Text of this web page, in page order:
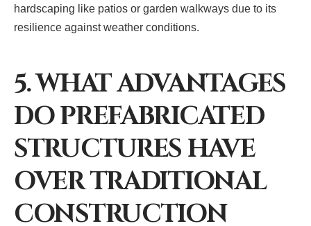
hardscaping like patios or garden walkways due to its
resilience against weather conditions.
5. WHAT ADVANTAGES
DO PREFABRICATED
STRUCTURES HAVE
OVER TRADITIONAL
CONSTRUCTION